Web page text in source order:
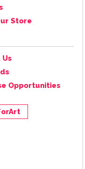
Store
Opportunities